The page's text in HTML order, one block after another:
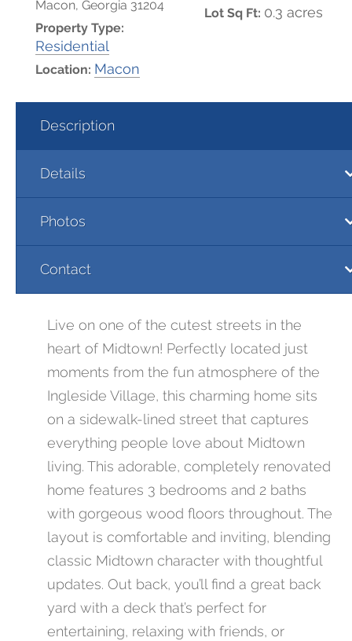
Macon, Georgia 31204
Property Type:
Residential
Location: Macon
Lot Sq Ft: 0.3 acres
Description
Details
Photos
Contact
Live on one of the cutest streets in the
heart of Midtown! Perfectly located just
moments from the fun atmosphere of the
Ingleside Village, this charming home sits
on a sidewalk-lined street that captures
everything people love about Midtown
living. This adorable, completely renovated
home features 3 bedrooms and 2 baths
with gorgeous wood floors throughout. The
layout is comfortable and inviting, blending
classic Midtown character with thoughtful
updates. Out back, you’ll find a great back
yard with a deck that’s perfect for
entertaining, relaxing with friends, or